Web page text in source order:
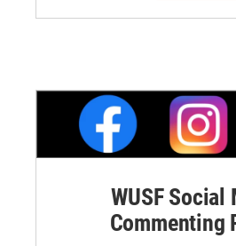
WUSF Social
Commenting